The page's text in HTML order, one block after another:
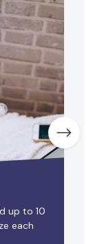
up to 10
each